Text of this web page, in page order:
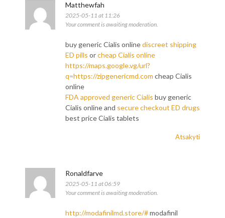
Matthewfah
2025-05-11 at 11:26
Your comment is awaiting moderation.
buy generic Cialis onlinediscreet shipping
ED pills orcheap Cialis online
https://maps.google.vg/url?
q=https://zipgenericmd.com cheap Cialis
online
FDA approved generic Cialis buy generic
Cialis online and secure checkout ED drugs
best price Cialis tablets
Atsakyti
Ronaldfarve
2025-05-11 at 06:59
Your comment is awaiting moderation.
http://modafinilmd.store/#modafinil